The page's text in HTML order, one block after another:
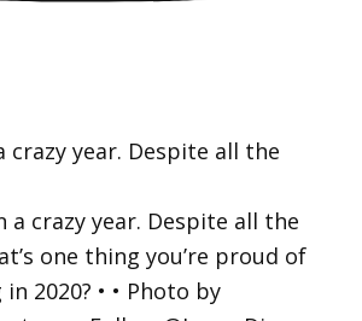
crazy year. Despite all the